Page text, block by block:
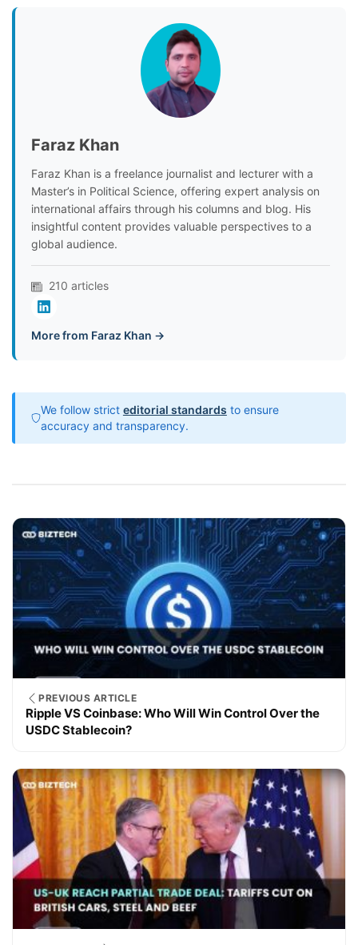
Faraz Khan
Faraz Khan is a freelance journalist and lecturer with a
Master’s in Political Science, offering expert analysis on
international affairs through his columns and blog. His
insightful content provides valuable perspectives to a
global audience.
210 articles
More from Faraz Khan →
We follow strict editorial standards to ensure
accuracy and transparency.
PREVIOUS ARTICLE
Ripple VS Coinbase: Who Will Win Control Over the
USDC Stablecoin?